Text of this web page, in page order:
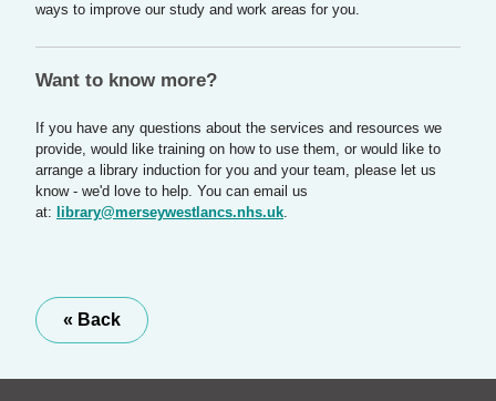
ways to improve our study and work areas for you.
Want to know more?
If you have any questions about the services and resources we
provide, would like training on how to use them, or would like to
arrange a library induction for you and your team, please let us
know - we'd love to help. You can email us
at:
library@merseywestlancs.nhs.uk.
« Back